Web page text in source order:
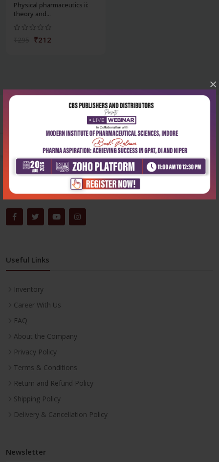
×
Physical pharmaceutics ii:
theory and...
₹212
204, Patparganj Industrial Area, New Delhi-110092
Phone:+91-9822230111
Email:info@cbspd.com
Monday-Saturday:10:00 AM - 6:00 PM
Useful Links
Inventory
Career With Us
FAQ
About the Company
Privacy Policy
Terms & Conditions
Return and Refund Policy
Shipping Policy
Delivery & Cancellation Policy
Newsletter